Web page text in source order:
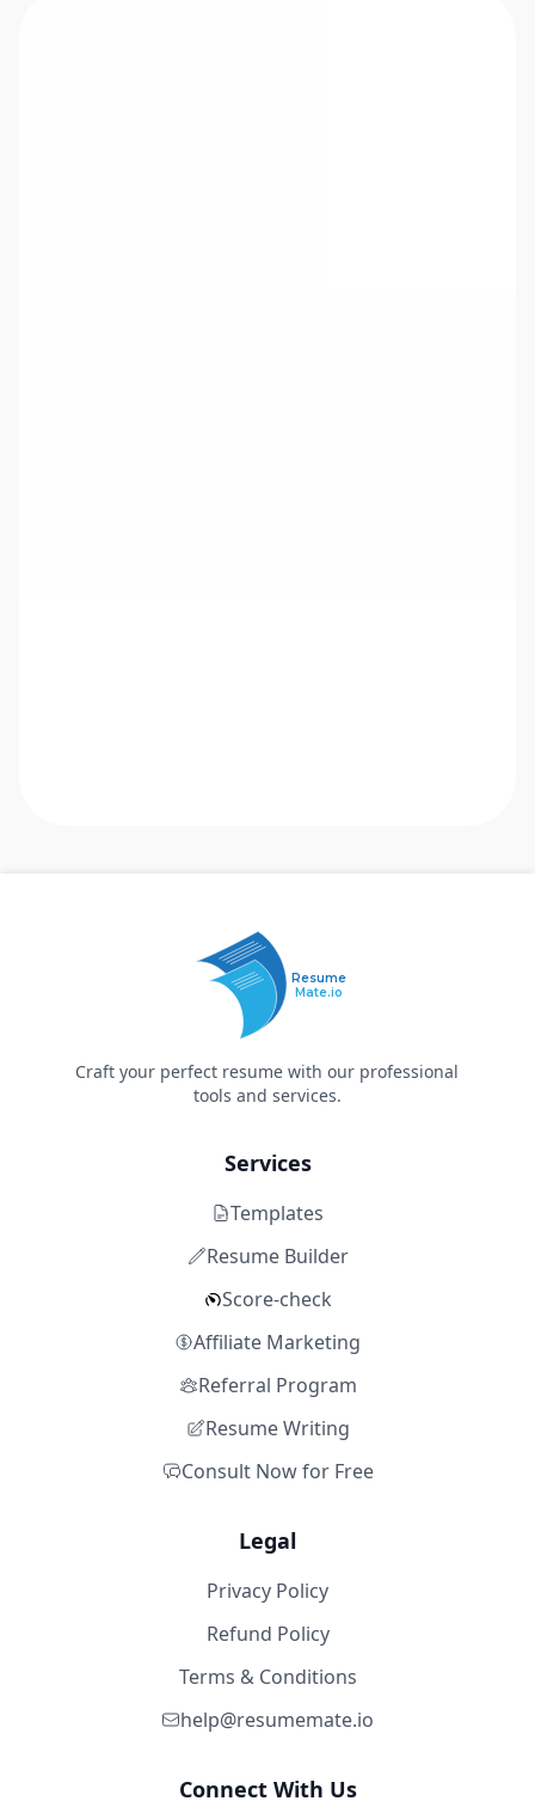
Resume
Mate.io
Craft your perfect resume with our professional
tools and services.
Services
Templates
Resume Builder
Score-check
Affiliate Marketing
Referral Program
Resume Writing
Consult Now for Free
Legal
Privacy Policy
Refund Policy
Terms & Conditions
help@resumemate.io
Connect With Us